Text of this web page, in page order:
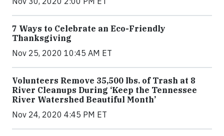
7 Ways to Celebrate an Eco-Friendly
Thanksgiving
Nov 25, 2020 10:45 AM ET
Volunteers Remove 35,500 lbs. of Trash at 8
River Cleanups During ‘Keep the Tennessee
River Watershed Beautiful Month’
Nov 24, 2020 4:45 PM ET